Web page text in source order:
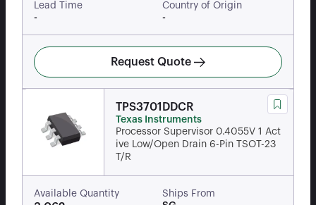
Lead Time
-
Country of Origin
-
Request Quote
TPS3701DDCR
Texas Instruments
Processor Supervisor 0.4055V 1 Act
ive Low/Open Drain 6-Pin TSOT-23
T/R
Available Quantity
Ships From